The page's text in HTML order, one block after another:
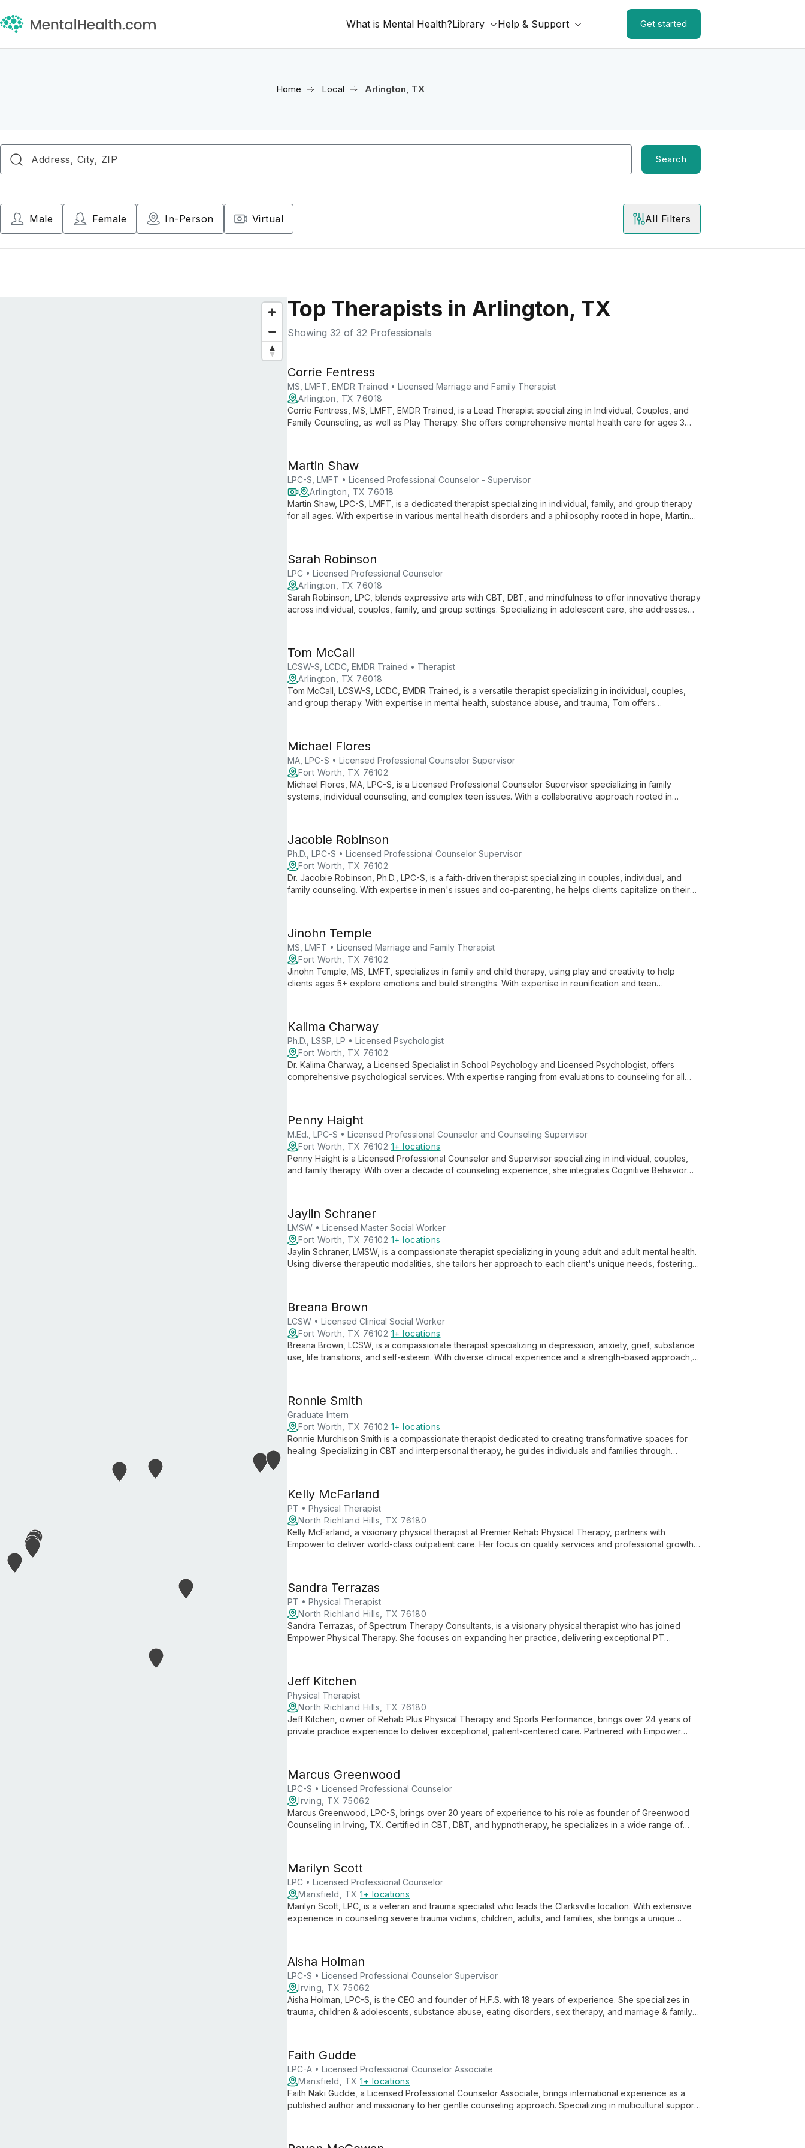
What is Mental Health?Library Help & Support Get started
Home Local Arlington, TX
Search
Male Female In-Person Virtual All Filters
Top Therapists in Arlington, TX
Showing 32 of 32 Professionals
Corrie Fentress
MS, LMFT, EMDR Trained • Licensed Marriage and Family Therapist
Arlington, TX 76018
Corrie Fentress, MS, LMFT, EMDR Trained, is a Lead Therapist specializing in Individual, Couples, and
Family Counseling, as well as Play Therapy. She offers comprehensive mental health care for ages 3
Martin Shaw
LPC-S, LMFT • Licensed Professional Counselor - Supervisor
Arlington, TX 76018
Martin Shaw, LPC-S, LMFT, is a dedicated therapist specializing in individual, family, and group therapy
for all ages. With expertise in various mental health disorders and a philosophy rooted in hope, Martin
Sarah Robinson
LPC • Licensed Professional Counselor
Arlington, TX 76018
Sarah Robinson, LPC, blends expressive arts with CBT, DBT, and mindfulness to offer innovative therapy
across individual, couples, family, and group settings. Specializing in adolescent care, she addresses
Tom McCall
LCSW-S, LCDC, EMDR Trained • Therapist
Arlington, TX 76018
Tom McCall, LCSW-S, LCDC, EMDR Trained, is a versatile therapist specializing in individual, couples,
and group therapy. With expertise in mental health, substance abuse, and trauma, Tom offers
Michael Flores
MA, LPC-S • Licensed Professional Counselor Supervisor
Fort Worth, TX 76102
Michael Flores, MA, LPC-S, is a Licensed Professional Counselor Supervisor specializing in family
systems, individual counseling, and complex teen issues. With a collaborative approach rooted in
Jacobie Robinson
Ph.D., LPC-S • Licensed Professional Counselor Supervisor
Fort Worth, TX 76102
Dr. Jacobie Robinson, Ph.D., LPC-S, is a faith-driven therapist specializing in couples, individual, and
family counseling. With expertise in men's issues and co-parenting, he helps clients capitalize on their
Jinohn Temple
MS, LMFT • Licensed Marriage and Family Therapist
Fort Worth, TX 76102
Jinohn Temple, MS, LMFT, specializes in family and child therapy, using play and creativity to help
clients ages 5+ explore emotions and build strengths. With expertise in reunification and teen
Kalima Charway
Ph.D., LSSP, LP • Licensed Psychologist
Fort Worth, TX 76102
Dr. Kalima Charway, a Licensed Specialist in School Psychology and Licensed Psychologist, offers
comprehensive psychological services. With expertise ranging from evaluations to counseling for all
Penny Haight
M.Ed., LPC-S • Licensed Professional Counselor and Counseling Supervisor
Fort Worth, TX 76102 1+ locations
Penny Haight is a Licensed Professional Counselor and Supervisor specializing in individual, couples,
and family therapy. With over a decade of counseling experience, she integrates Cognitive Behavior
Jaylin Schraner
LMSW • Licensed Master Social Worker
Fort Worth, TX 76102 1+ locations
Jaylin Schraner, LMSW, is a compassionate therapist specializing in young adult and adult mental health.
Using diverse therapeutic modalities, she tailors her approach to each client's unique needs, fostering
Breana Brown
LCSW • Licensed Clinical Social Worker
Fort Worth, TX 76102 1+ locations
Breana Brown, LCSW, is a compassionate therapist specializing in depression, anxiety, grief, substance
use, life transitions, and self-esteem. With diverse clinical experience and a strength-based approach,
Ronnie Smith
Graduate Intern
Fort Worth, TX 76102 1+ locations
Ronnie Murchison Smith is a compassionate therapist dedicated to creating transformative spaces for
healing. Specializing in CBT and interpersonal therapy, he guides individuals and families through
Kelly McFarland
PT • Physical Therapist
North Richland Hills, TX 76180
Kelly McFarland, a visionary physical therapist at Premier Rehab Physical Therapy, partners with
Empower to deliver world-class outpatient care. Her focus on quality services and professional growth
Sandra Terrazas
PT • Physical Therapist
North Richland Hills, TX 76180
Sandra Terrazas, of Spectrum Therapy Consultants, is a visionary physical therapist who has joined
Empower Physical Therapy. She focuses on expanding her practice, delivering exceptional PT
Jeff Kitchen
Physical Therapist
North Richland Hills, TX 76180
Jeff Kitchen, owner of Rehab Plus Physical Therapy and Sports Performance, brings over 24 years of
private practice experience to deliver exceptional, patient-centered care. Partnered with Empower
Marcus Greenwood
LPC-S • Licensed Professional Counselor
Irving, TX 75062
Marcus Greenwood, LPC-S, brings over 20 years of experience to his role as founder of Greenwood
Counseling in Irving, TX. Certified in CBT, DBT, and hypnotherapy, he specializes in a wide range of
Marilyn Scott
LPC • Licensed Professional Counselor
Mansfield, TX 1+ locations
Marilyn Scott, LPC, is a veteran and trauma specialist who leads the Clarksville location. With extensive
experience in counseling severe trauma victims, children, adults, and families, she brings a unique
Aisha Holman
LPC-S • Licensed Professional Counselor Supervisor
Irving, TX 75062
Aisha Holman, LPC-S, is the CEO and founder of H.F.S. with 18 years of experience. She specializes in
trauma, children & adolescents, substance abuse, eating disorders, sex therapy, and marriage & family
Faith Gudde
LPC-A • Licensed Professional Counselor Associate
Mansfield, TX 1+ locations
Faith Naki Gudde, a Licensed Professional Counselor Associate, brings international experience as a
published author and missionary to her gentle counseling approach. Specializing in multicultural support,